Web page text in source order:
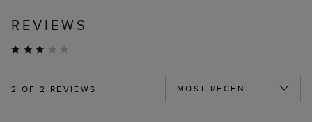
REVIEWS
2 OF 2 REVIEWS